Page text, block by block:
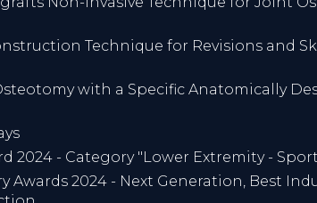
Technique for Revisions and
with a Specific Anatomically
2024 - Category "Lower Extremity -
2024 - Next Generation, Best